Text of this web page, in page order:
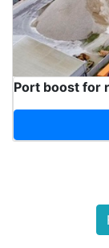
Port boost for